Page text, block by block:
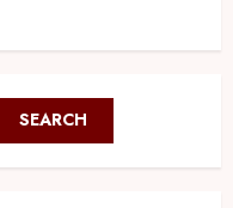
SEARCH